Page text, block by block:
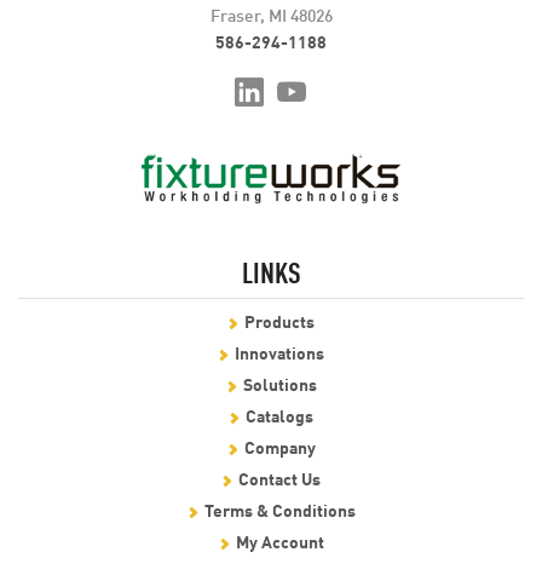
Fraser, MI 48026
586-294-1188
LINKS
Products
Innovations
Solutions
Catalogs
Company
Contact Us
Terms & Conditions
My Account